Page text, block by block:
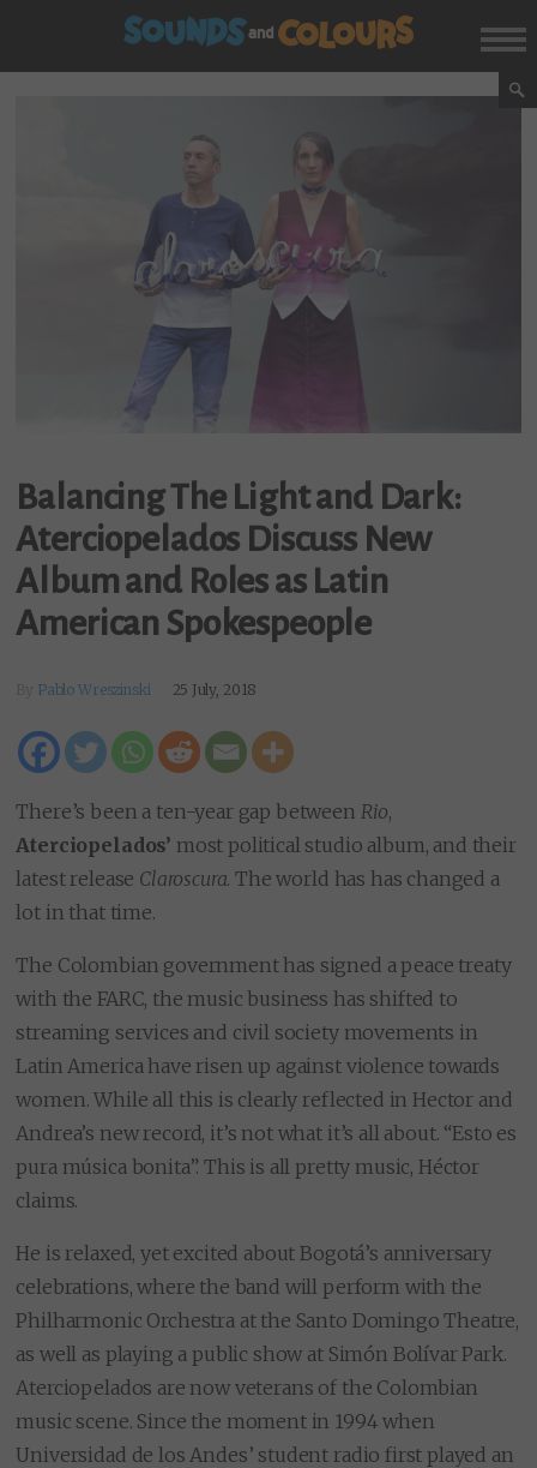
Balancing The Light and Dark:
Aterciopelados Discuss New
Album and Roles as Latin
American Spokespeople
Pablo Wreszinski 25 July, 2018
There’s been a ten-year gap between Rio,
Aterciopelados’ most political studio album, and their
latest release Claroscura. The world has has changed a
lot in that time.
The Colombian government has signed a peace treaty
with the FARC, the music business has shifted to
streaming services and civil society movements in
Latin America have risen up against violence towards
women. While all this is clearly reflected in Hector and
Andrea’s new record, it’s not what it’s all about. “Esto es
pura música bonita”. This is all pretty music, Héctor
claims.
He is relaxed, yet excited about Bogotá’s anniversary
celebrations, where the band will perform with the
Philharmonic Orchestra at the Santo Domingo Theatre,
as well as playing a public show at Simón Bolívar Park.
Aterciopelados are now veterans of the Colombian
music scene. Since the moment in 1994 when
Universidad de los Andes’ student radio first played an